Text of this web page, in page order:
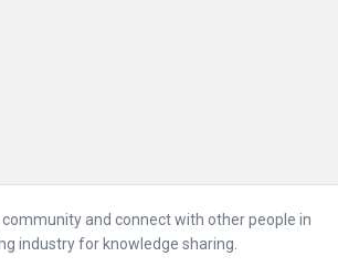
and connect with other people in
industry for knowledge sharing.